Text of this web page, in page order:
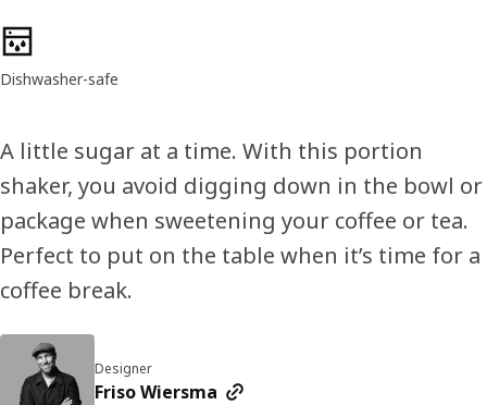
Product features
Dishwasher-safe
A little sugar at a time. With this portion
shaker, you avoid digging down in the bowl or
package when sweetening your coffee or tea.
Perfect to put on the table when it’s time for a
coffee break.
Designer
Friso Wiersma